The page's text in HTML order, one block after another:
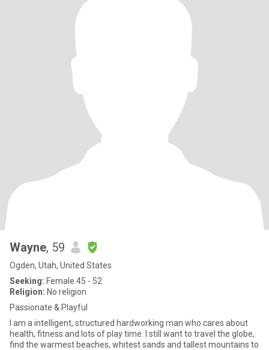
Wayne, 59
Ogden, Utah, United States
Seeking: Female 45 - 52
Religion: No religion
Passionate & Playful
I am a intelligent, structured hardworking man who cares about
health, fitness and lots of play time. I still want to travel the globe,
find the warmest beaches, whitest sands and tallest mountains to